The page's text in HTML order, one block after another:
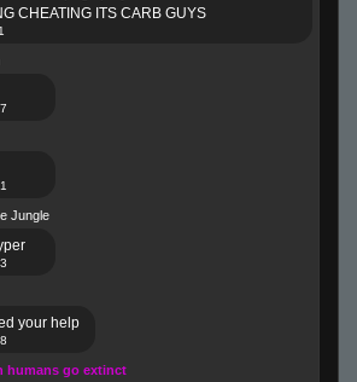
CHEATING ITS CARB GUYS
Jungle
your help
humans go extinct